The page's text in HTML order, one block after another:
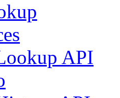
API